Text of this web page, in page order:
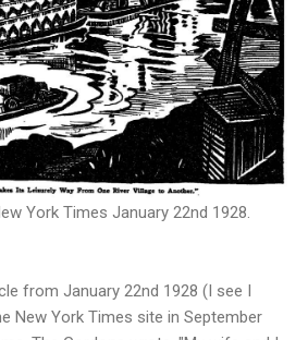
York Times January 22nd 1928.
from January 22nd 1928 (I see I
New York Times site in September